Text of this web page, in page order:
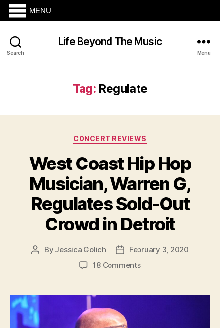
Search
Life Beyond The Music
Menu
Tag: Regulate
Categories
CONCERT REVIEWS
West Coast Hip Hop
Musician, Warren G,
Regulates Sold-Out
Crowd in Detroit
Post
By Jessica Golich
PostFebruary 3, 2020
18 Commentson
Hip
MENU